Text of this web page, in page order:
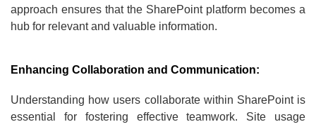
approach ensures that the SharePoint platform becomes a
hub for relevant and valuable information.
Enhancing Collaboration and Communication:
Understanding how users collaborate within SharePoint is
essential for fostering effective teamwork. Site usage